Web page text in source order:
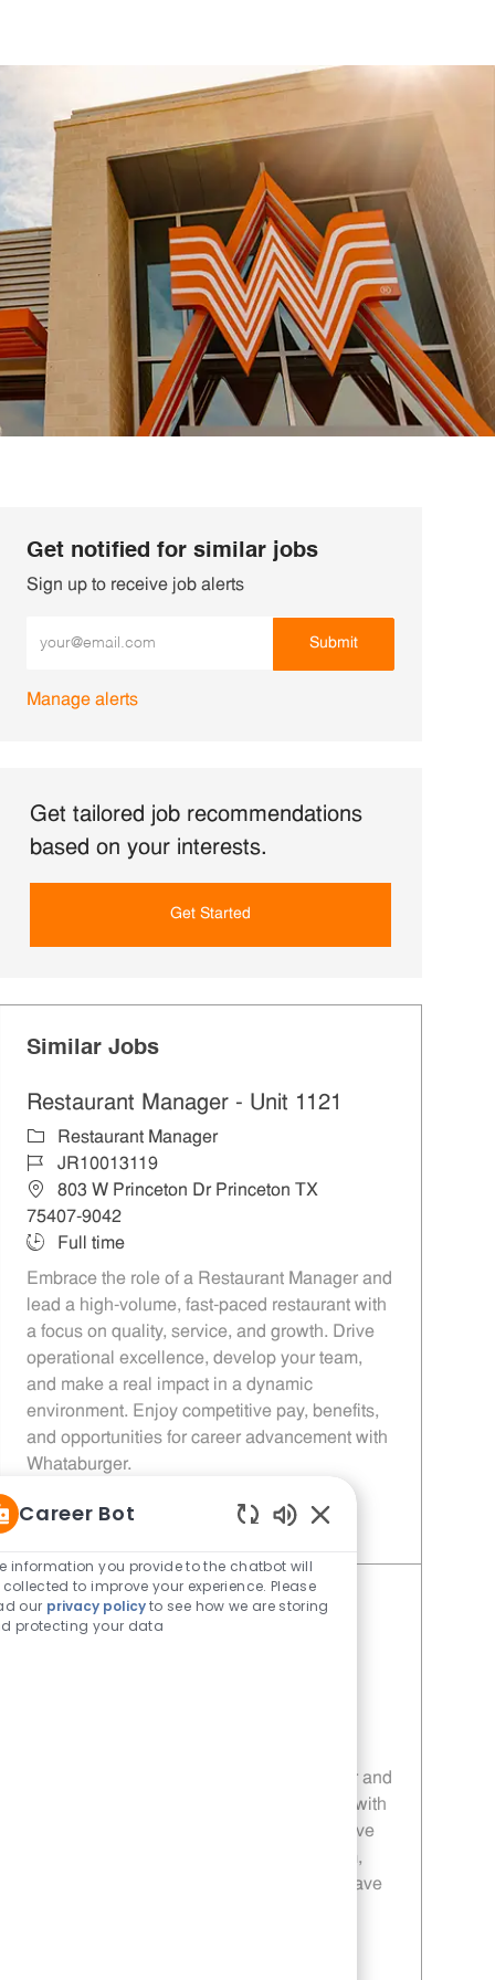
Get notified for similar jobs
Sign up to receive job alerts
Submit
Manage alerts
Get tailored job recommendations
based on your interests.
Get Started
Similar Jobs
Restaurant Manager - Unit 1121
Category
Restaurant Manager
Job IdJR10013119
Location
803 W Princeton Dr Princeton TX
75407-9042
Job Type
Full time
Embrace the role of a Restaurant Manager and
lead a high-volume, fast-paced restaurant with
a focus on quality, service, and growth. Drive
operational excellence, develop your team,
and make a real impact in a dynamic
environment. Enjoy competitive pay, benefits,
and opportunities for career advancement with
Whataburger.
Restaurant Manager - Unit 1115
CategoryRestaurant Manager
Embrace the role of a Restaurant Manager and
lead a high-volume, fast-paced restaurant with
a focus on quality, service, and growth. Drive
operational excellence, develop your team,
and make a real impact every day. If you have
Career Bot
information you provide to the chatbot will
collected to improve your experience. Please
our privacy policyto see how we are storing
protecting your data